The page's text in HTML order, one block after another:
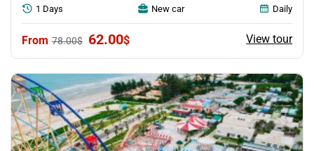
78.00$ Original
was:
78.00$.
62.00$Current
is:
62.00$.
View tour
1 Days New car Daily